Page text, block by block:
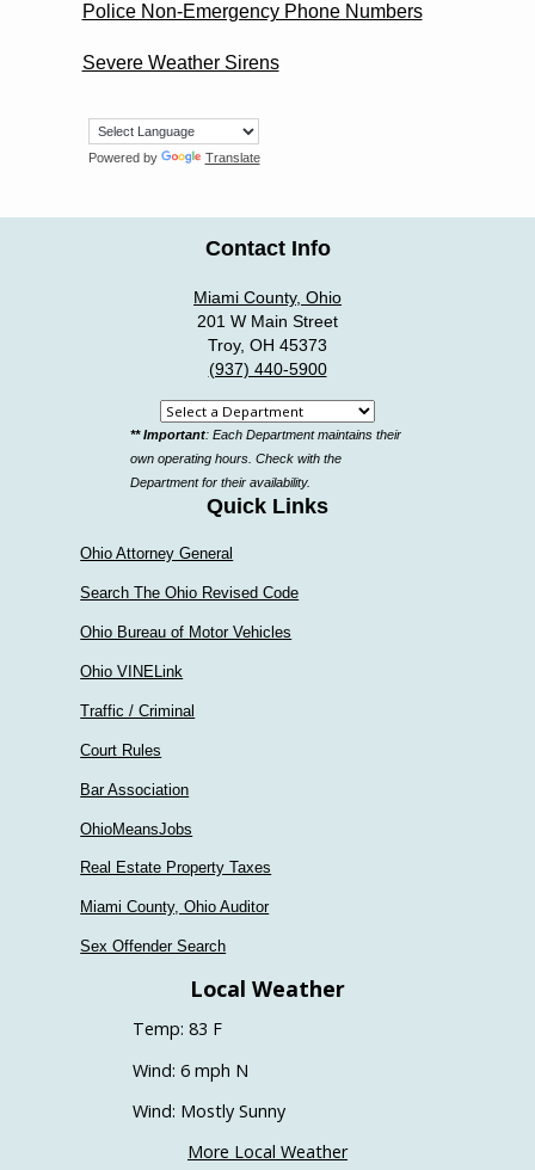
Police Non-Emergency Phone Numbers
Severe Weather Sirens
Powered by Translate
Contact Info
Miami County, Ohio
201 W Main Street
Troy, OH 45373
(937) 440-5900
Select
a
department
** Important: Each Department maintains their
own operating hours. Check with the
Department for their availability.
Quick Links
Ohio Attorney General
Search The Ohio Revised Code
Ohio Bureau of Motor Vehicles
Ohio VINELink
Traffic / Criminal
Court Rules
Bar Association
OhioMeansJobs
Real Estate Property Taxes
Miami County, Ohio Auditor
Sex Offender Search
Local Weather
Temp: 83 F
Wind: 6 mph N
Wind: Mostly Sunny
More Local Weather